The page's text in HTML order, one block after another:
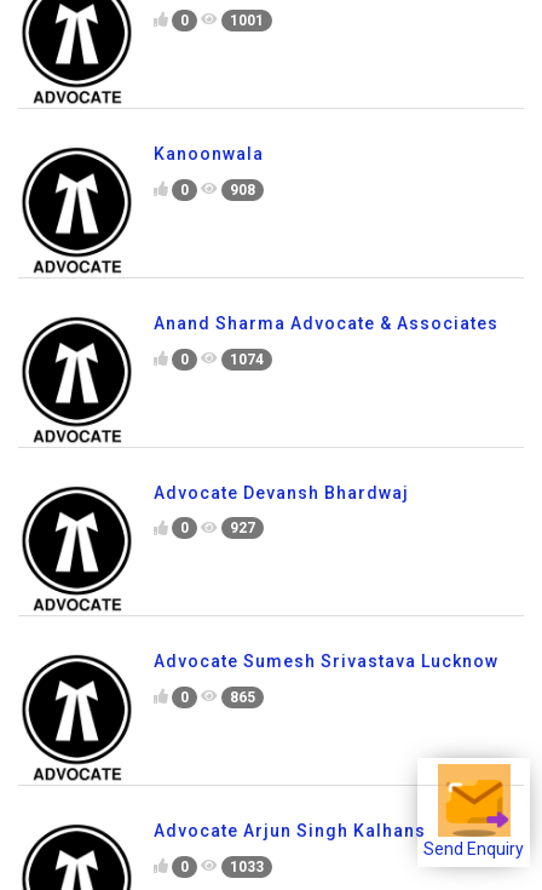
Send Enquiry
0 1001
Kanoonwala
0 908
Anand Sharma Advocate & Associates
0 1074
Advocate Devansh Bhardwaj
0 927
Advocate Sumesh Srivastava Lucknow
0 865
Advocate Arjun Singh Kalhans
0 1033